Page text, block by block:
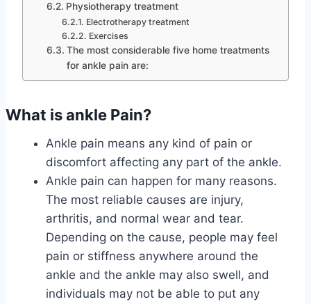
Physiotherapy treatment
Electrotherapy treatment
Exercises
The most considerable five home treatments
for ankle pain are:
What is ankle Pain?
Ankle pain means any kind of pain or
discomfort affecting any part of the ankle.
Ankle pain can happen for many reasons.
The most reliable causes are injury,
arthritis, and normal wear and tear.
Depending on the cause, people may feel
pain or stiffness anywhere around the
ankle and the ankle may also swell, and
individuals may not be able to put any